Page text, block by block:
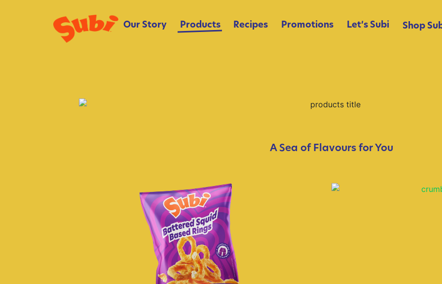
Our Story Products Recipes Promotions Let’s Subi Shop
A Sea of Flavours for You